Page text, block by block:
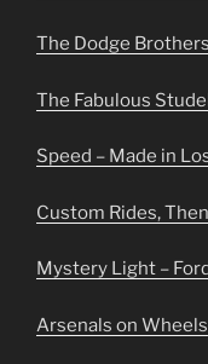
The Dodge
The Fabulous
Speed – Made in
Custom Rides,
Mystery Light –
Arsenals on Wheels